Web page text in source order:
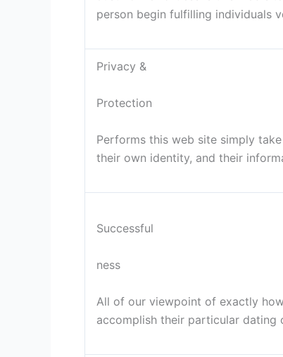
person begin fulfilling individuals
Privacy &
Protection
Performs this web site simply
their own identity, and their
Successful
ness
All of our viewpoint of exactly
accomplish their particular dating